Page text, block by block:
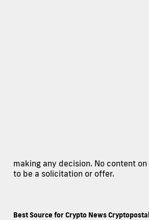
making any decision. No content
to be a solicitation or offer.
Best Source for Crypto News